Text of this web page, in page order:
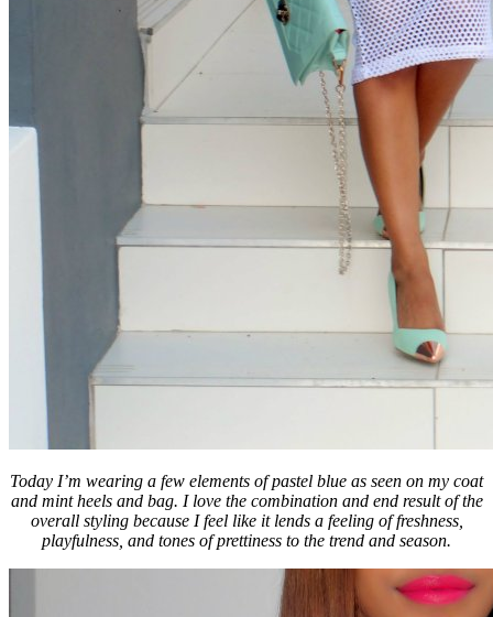
Today I’m wearing a few elements of pastel blue as seen on my coat
and mint heels and bag. I love the combination and end result of the
overall styling because I feel like it lends a feeling of freshness,
playfulness, and tones of prettiness to the trend and season.